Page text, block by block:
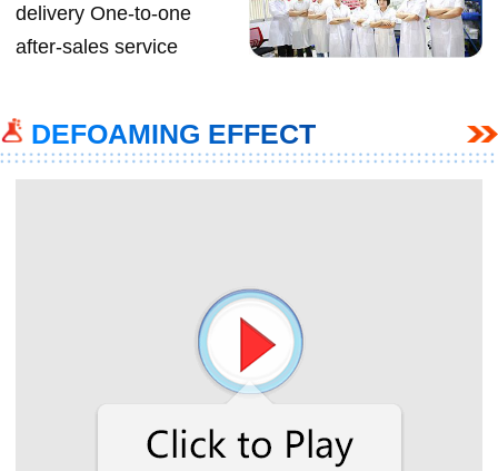
delivery One-to-one
after-sales service
DEFOAMING EFFECT